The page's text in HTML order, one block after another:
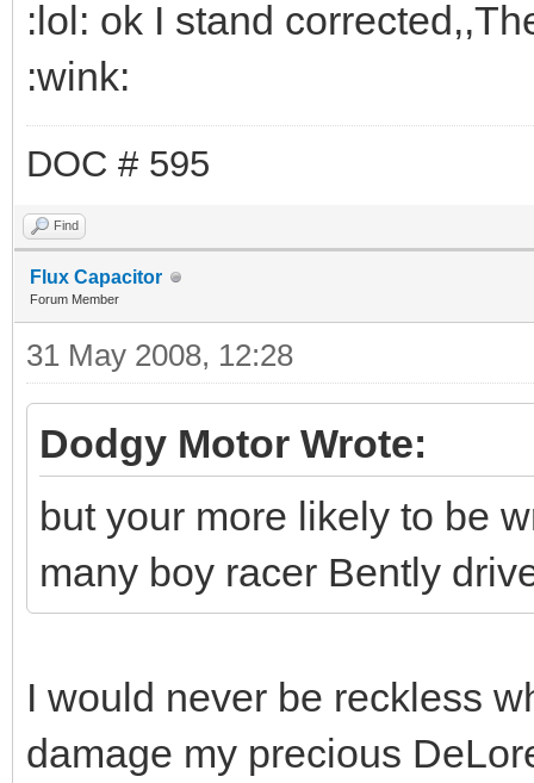
:lol: ok I stand
:wink:
DOC # 595
Find
Flux Capacitor
Forum Member
31 May 2008, 12:28
Dodgy Motor Wrote:
but your more likely to be
many boy racer Bently
I would never be reckless
damage my precious